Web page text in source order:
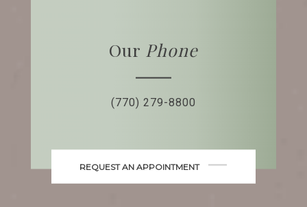
Our Phone
(770) 279-8800
REQUEST AN APPOINTMENT